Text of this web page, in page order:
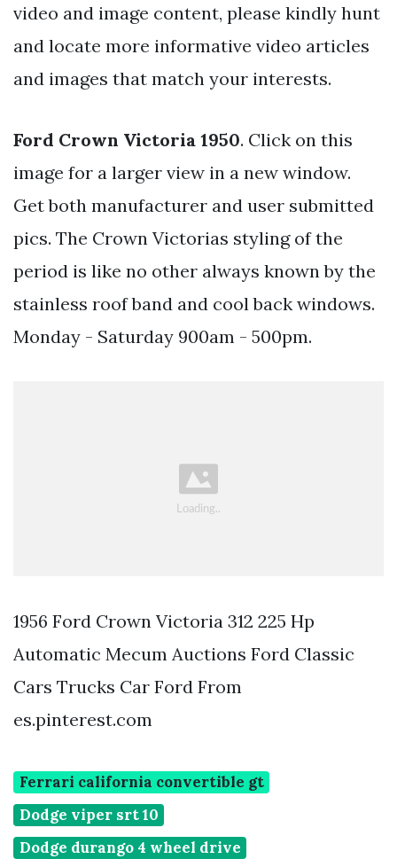
video and image content, please kindly hunt
and locate more informative video articles
and images that match your interests.
Ford Crown Victoria 1950. Click on this
image for a larger view in a new window.
Get both manufacturer and user submitted
pics. The Crown Victorias styling of the
period is like no other always known by the
stainless roof band and cool back windows.
Monday - Saturday 900am - 500pm.
1956 Ford Crown Victoria 312 225 Hp
Automatic Mecum Auctions Ford Classic
Cars Trucks Car Ford From
es.pinterest.com
Ferrari california convertible gt
Dodge viper srt 10
Dodge durango 4 wheel drive